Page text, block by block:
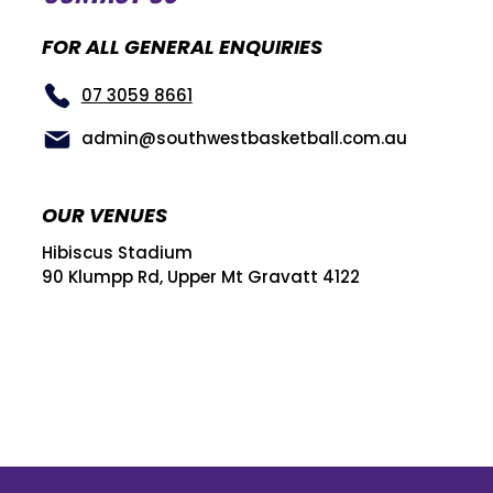
FOR ALL GENERAL ENQUIRIES
07 3059 8661
admin@southwestbasketball.com.au
OUR VENUES
Hibiscus Stadium
90 Klumpp Rd, Upper Mt Gravatt 4122